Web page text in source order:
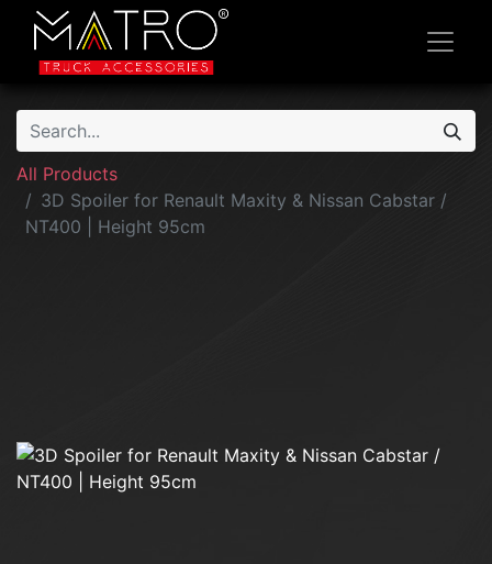
All Products
3D Spoiler for Renault Maxity & Nissan Cabstar /
NT400 | Height 95cm